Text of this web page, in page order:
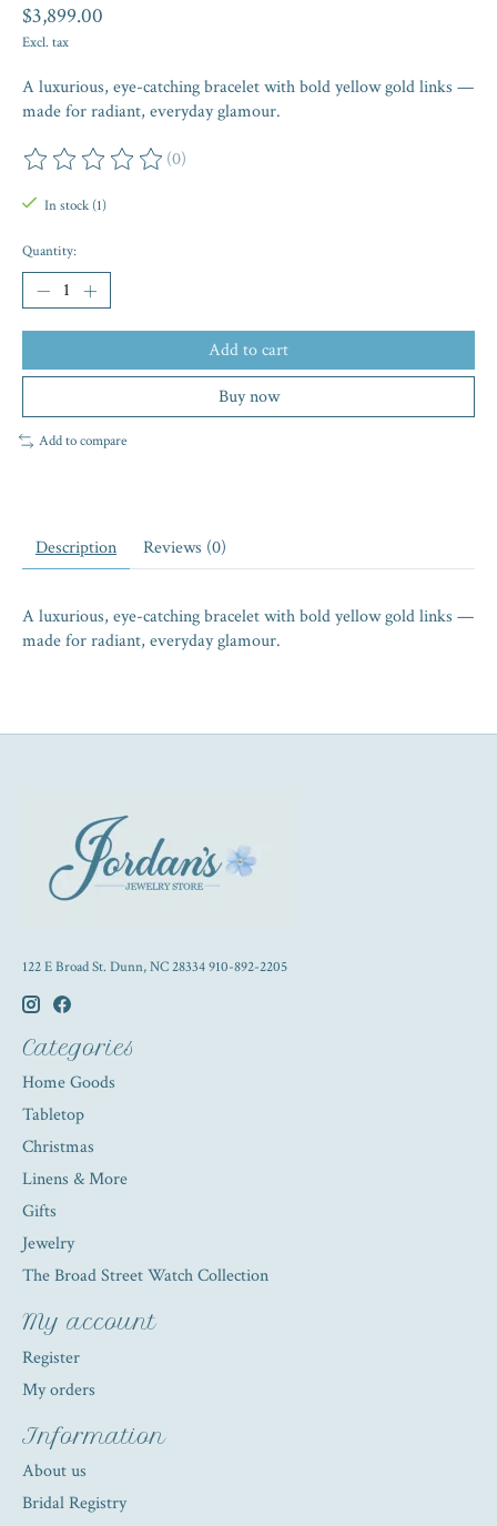
$3,899.00
Excl. tax
A luxurious, eye-catching bracelet with bold yellow gold links —
made for radiant, everyday glamour.
The rating of this product is
(0)
In stock (1)
Quantity:
Add to cart
Buy now
Add to compare
Description Reviews (0)
A luxurious, eye-catching bracelet with bold yellow gold links —
made for radiant, everyday glamour.
122 E Broad St. Dunn, NC 28334 910-892-2205
Categories
Home Goods
Tabletop
Christmas
Linens & More
Gifts
Jewelry
The Broad Street Watch Collection
My account
Register
My orders
Information
About us
Bridal Registry